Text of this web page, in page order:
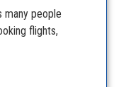
many people
flights,